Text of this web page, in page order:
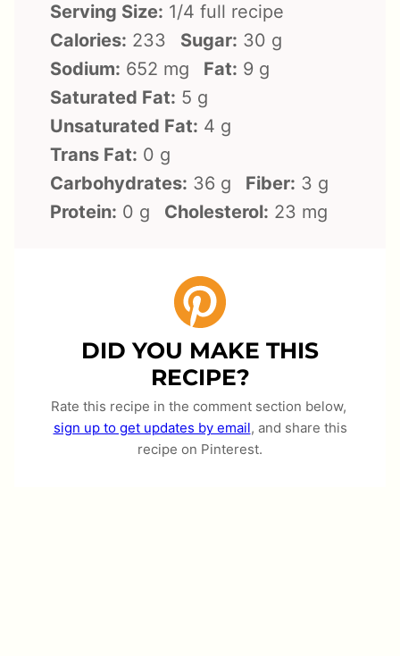
Serving Size: 1/4 full recipe
Calories: 233 Sugar: 30 g
Sodium: 652 mg Fat: 9 g
Saturated Fat: 5 g
Unsaturated Fat: 4 g
Trans Fat: 0 g
Carbohydrates: 36 g Fiber: 3 g
Protein: 0 g Cholesterol: 23 mg
DID YOU MAKE THIS
RECIPE?
Rate this recipe in the comment section below,
sign up to get updates by email, and share this
recipe on Pinterest.